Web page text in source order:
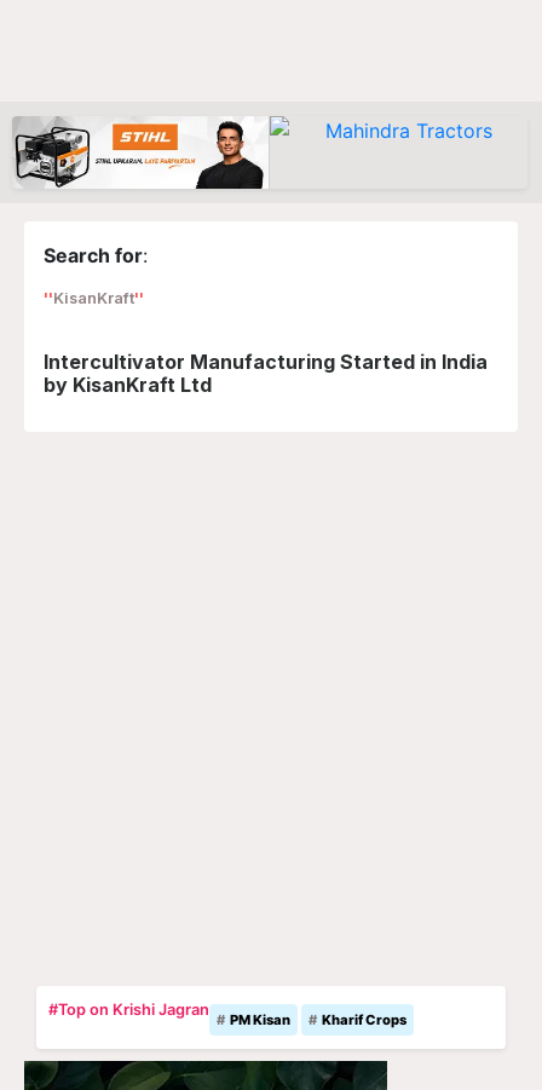
Search for:
KisanKraft
Intercultivator Manufacturing Started in India
by KisanKraft Ltd
#Top on Krishi Jagran
PM Kisan Kharif Crops